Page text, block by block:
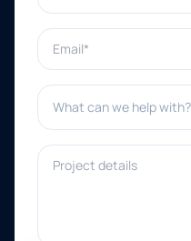
Email*
What can we help with?*
Project details